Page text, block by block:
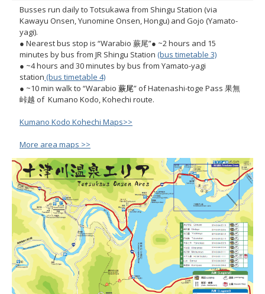
Busses run daily to Totsukawa from Shingu Station (via
Kawayu Onsen, Yunomine Onsen, Hongu) and Gojo (Yamato-
yagi).
● Nearest bus stop is “Warabio 蕨尾”● ~2 hours and 15
minutes by bus from JR Shingu Station (bus timetable 3)
● ~4 hours and 30 minutes by bus from Yamato-yagi
station (bus timetable 4)
● ~10 min walk to “Warabio 蕨尾” of Hatenashi-toge Pass 果無
峠越 of Kumano Kodo, Kohechi route.
Kumano Kodo Kohechi Maps>>
More area maps >>